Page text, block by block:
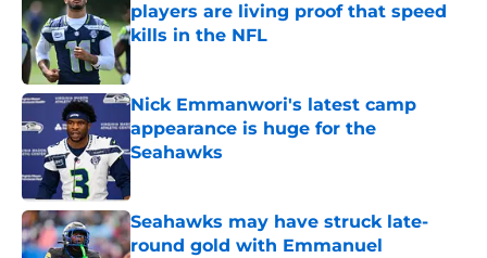
players are living proof that speed
kills in the NFL
Published by on Invalid Date
Nick Emmanwori's latest camp
appearance is huge for the
Seahawks
Published by on Invalid Date
Seahawks may have struck late-
round gold with Emmanuel